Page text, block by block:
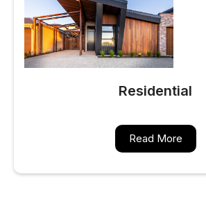
Residential
Read More